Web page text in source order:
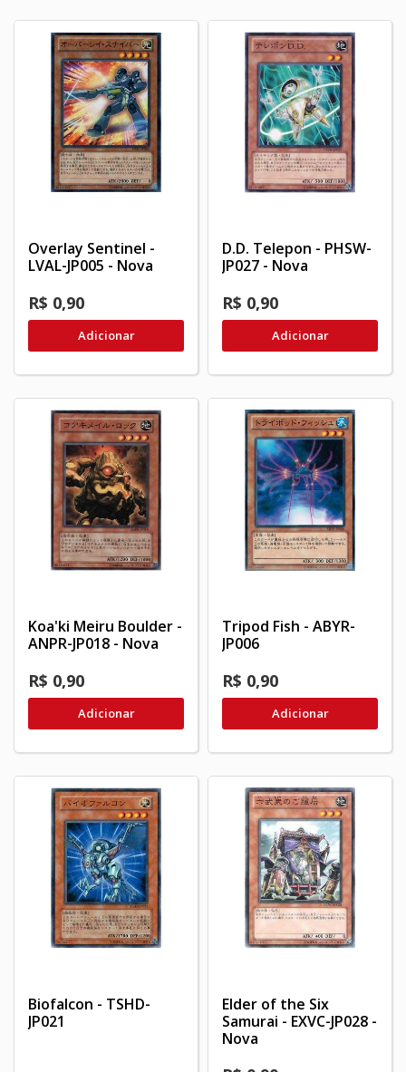
Overlay Sentinel -
LVAL-JP005 - Nova
R$ 0,90
Adicionar
D.D. Telepon - PHSW-
JP027 - Nova
R$ 0,90
Adicionar
Koa'ki Meiru Boulder -
ANPR-JP018 - Nova
R$ 0,90
Adicionar
Tripod Fish - ABYR-
JP006
R$ 0,90
Adicionar
Biofalcon - TSHD-
JP021
Elder of the Six
Samurai - EXVC-JP028 -
Nova